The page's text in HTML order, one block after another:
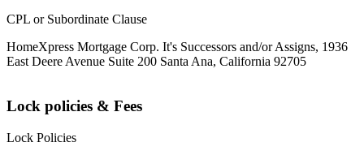
CPL or Subordinate Clause
HomeXpress Mortgage Corp. It's Successors and/or Assigns, 1936
East Deere Avenue Suite 200 Santa Ana, California 92705
Lock policies & Fees
Lock Policies